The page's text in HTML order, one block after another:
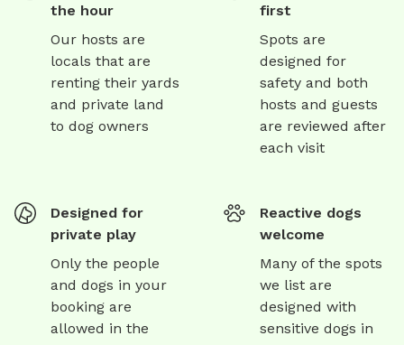
the hour
Our hosts are
locals that are
renting their yards
and private land
to dog owners
first
Spots are
designed for
safety and both
hosts and guests
are reviewed after
each visit
Designed for
private play
Only the people
and dogs in your
booking are
allowed in the
Reactive dogs
welcome
Many of the spots
we list are
designed with
sensitive dogs in